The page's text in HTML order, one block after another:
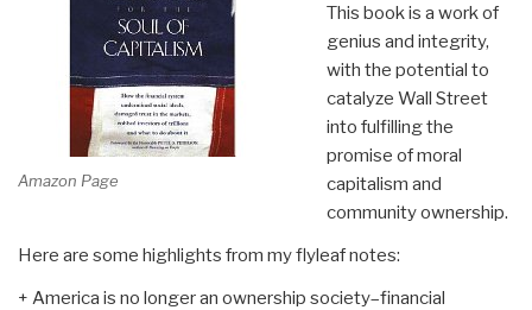
Amazon Page
This book is a work of
genius and integrity,
with the potential to
catalyze Wall Street
into fulfilling the
promise of moral
capitalism and
community ownership.
Here are some highlights from my flyleaf notes:
+ America is no longer an ownership society–financial